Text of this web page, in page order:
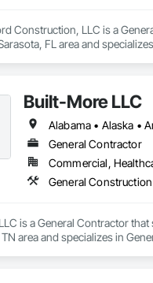
Construction, LLC is a
FL area and
Built-More LLC
General Contractor
Commercial,
is a General Contractor that
area and specializes in